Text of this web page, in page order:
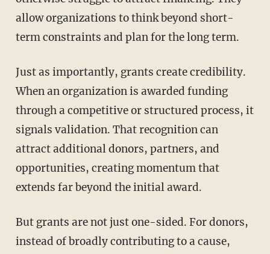
allow organizations to think beyond short-
term constraints and plan for the long term.
Just as importantly, grants create credibility.
When an organization is awarded funding
through a competitive or structured process, it
signals validation. That recognition can
attract additional donors, partners, and
opportunities, creating momentum that
extends far beyond the initial award.
But grants are not just one-sided. For donors,
instead of broadly contributing to a cause,